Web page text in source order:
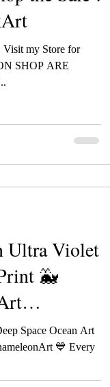
Visit my Store for
SHOP ARE
Ultra Violet
🐳
Space Ocean Art
💙 Every